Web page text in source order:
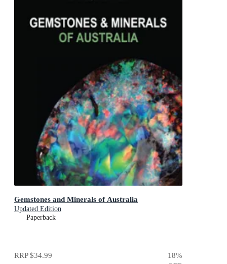
Gemstones and Minerals of Australia
Updated Edition
Paperback
RRP$34.99 18%